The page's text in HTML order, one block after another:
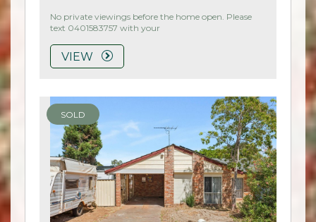
No private viewings before the home open. Please
text 0401583757 with your
VIEW
SOLD